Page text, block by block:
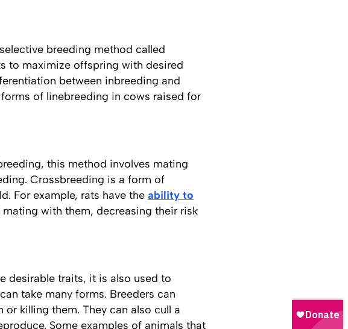
breeding method called
to maximize offspring with desired
between inbreeding and
of linebreeding in cows raised for
this method involves mating
Crossbreeding is a form of
For example, rats have the ability to
with them, decreasing their risk
desirable traits, it is also used to
take many forms. Breeders can
killing them. They can also cull a
Some examples of animals that